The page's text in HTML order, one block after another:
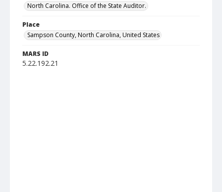
North Carolina. Office of the State Auditor.
Place
Sampson County, North Carolina, United States
MARS ID
5.22.192.21